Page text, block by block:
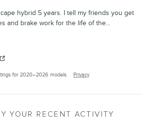
hybrid 5 years. I tell my friends you get
and brake work for the life of the…
for 2020–2026 models. Privacy
YOUR RECENT ACTIVITY